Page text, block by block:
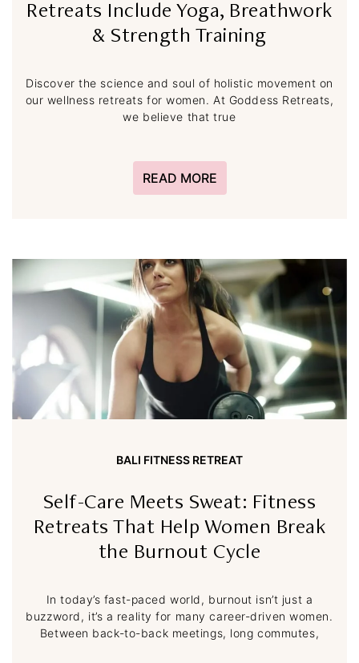
Retreats Include Yoga, Breathwork
& Strength Training
Discover the science and soul of holistic movement on
our wellness retreats for women. At Goddess Retreats,
we believe that true
READ MORE
BALI FITNESS RETREAT
Self-Care Meets Sweat: Fitness
Retreats That Help Women Break
the Burnout Cycle
In today’s fast-paced world, burnout isn’t just a
buzzword, it’s a reality for many career-driven women.
Between back-to-back meetings, long commutes,